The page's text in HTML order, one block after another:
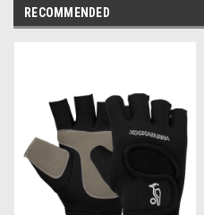
RECOMMENDED